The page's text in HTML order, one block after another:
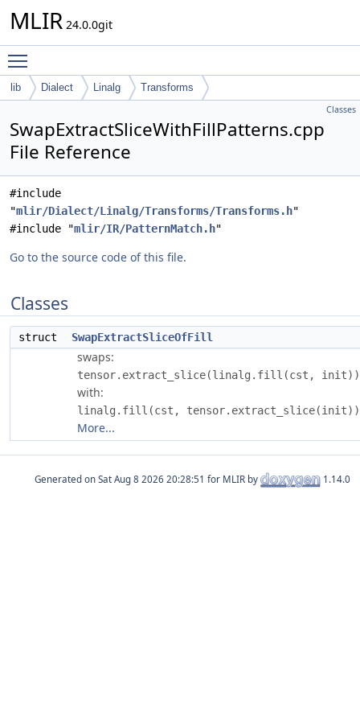
MLIR 24.0.0git
lib Dialect Linalg Transforms
Classes
SwapExtractSliceWithFillPatterns.cpp
File Reference
#include
"mlir/Dialect/Linalg/Transforms/Transforms.h"
#include "mlir/IR/PatternMatch.h"
Go to the source code of this file.
Classes
struct SwapExtractSliceOfFill
swaps:
tensor.extract_slice(linalg.fill(cst, init))
with:
linalg.fill(cst, tensor.extract_slice(init))
More...
Generated on for MLIR by 1.14.0